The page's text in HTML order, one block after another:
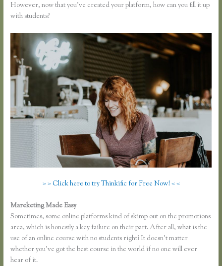
However, now that you’ve created your platform, how can you fill it up
with students?
> > Click here to try Thinkific for Free Now! < <
Mareketing Made Easy
Sometimes, some online platforms kind of skimp out on the promotions
area, which is honestly a key failure on their part. After all, what is the
use of an online course with no students right? It doesn’t matter
whether you’ve got the best course in the world if no one will ever
hear of it.